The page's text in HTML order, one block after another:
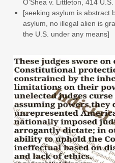
O’Shea v. Littleton, 414
[seeking asylum is abstract
asylum, no illegal alien is
the U.S. under any means]